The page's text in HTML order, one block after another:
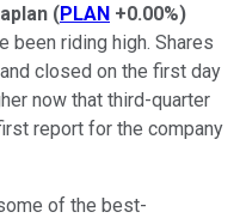
(PLAN +0.00%)
been riding high. Shares
closed on the first day
now that third-quarter
report for the company
of the best-